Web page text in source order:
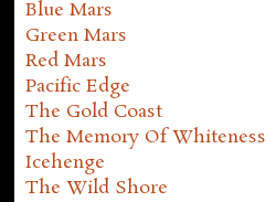
Blue Mars
Green Mars
Red Mars
Pacific Edge
The Gold Coast
The Memory Of Whiteness
Icehenge
The Wild Shore